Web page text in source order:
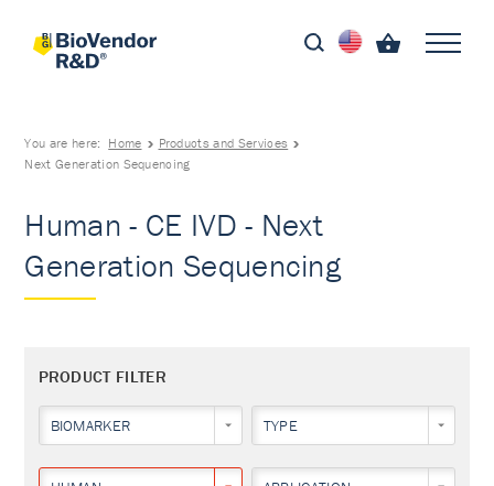
You are here: Home
Products and Services
Next Generation Sequencing
Human - CE IVD - Next
Generation Sequencing
PRODUCT FILTER
BIOMARKER TYPE